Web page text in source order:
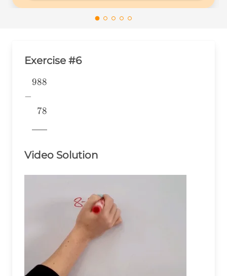
Exercise #6
\begin{aligned} &988 \\ -&
\\ &~~78 \\
&\underline{\phantom{776}}
& \\ \end{aligned}
−
988
78
Video Solution